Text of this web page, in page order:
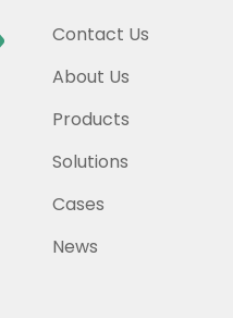
Contact Us
About Us
Products
Solutions
Cases
News